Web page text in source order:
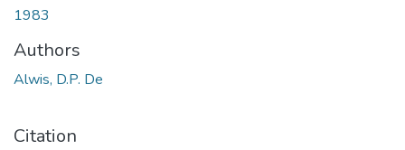
1983
Authors
Alwis, D.P. De
Citation